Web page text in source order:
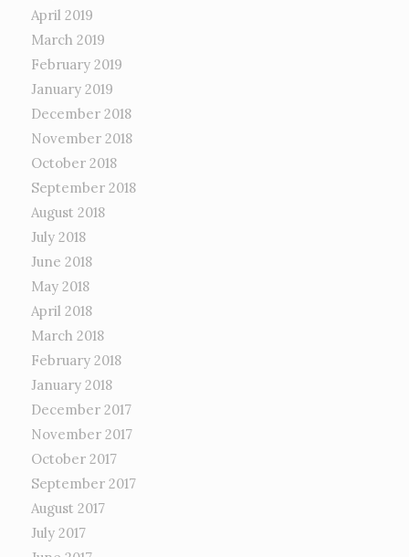
April 2019
March 2019
February 2019
January 2019
December 2018
November 2018
October 2018
September 2018
August 2018
July 2018
June 2018
May 2018
April 2018
March 2018
February 2018
January 2018
December 2017
November 2017
October 2017
September 2017
August 2017
July 2017